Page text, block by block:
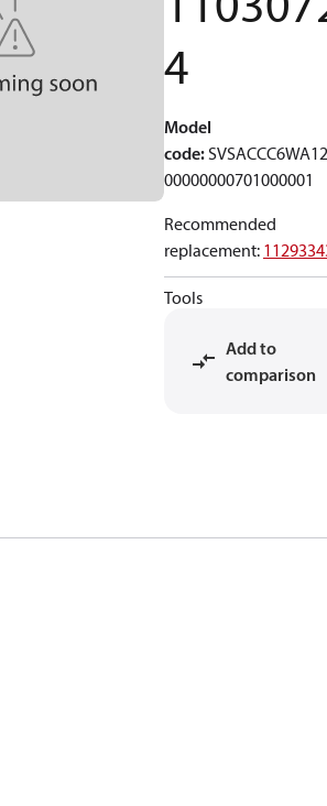
4
Model
code:
00000000701000001
Recommended
replacement:
Tools
Add to
comparison